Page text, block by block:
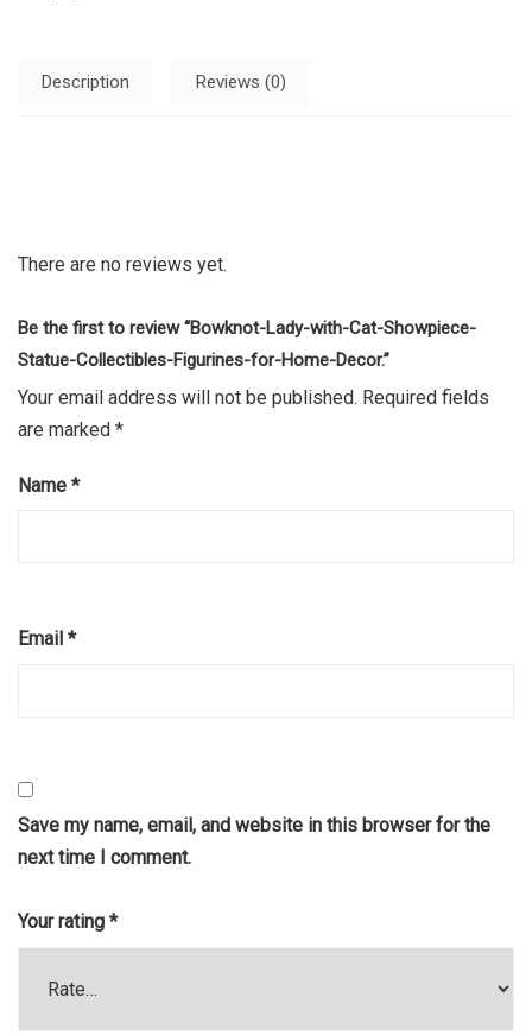
Description Reviews (0)
There are no reviews yet.
Be the first to review “Bowknot-Lady-with-Cat-Showpiece-
Statue-Collectibles-Figurines-for-Home-Decor.”
Your email address will not be published. Required fields
are marked *
Name *
Email *
Save my name, email, and website in this browser for the
next time I comment.
Your rating *